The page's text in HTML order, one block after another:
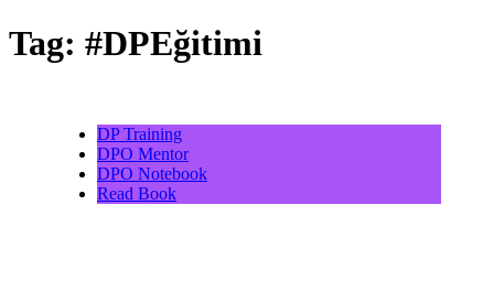
Tag: #DPEğitimi
DP Training
DPO Mentor
DPO Notebook
Read Book